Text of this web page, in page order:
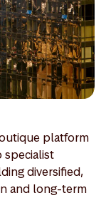
platform
specialist
diversified,
and long-term